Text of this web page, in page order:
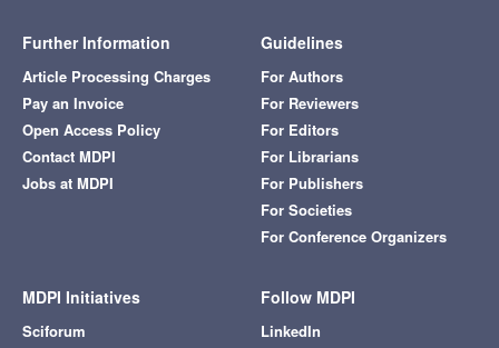
Further Information
Article Processing Charges
Pay an Invoice
Open Access Policy
Contact MDPI
Jobs at MDPI
Guidelines
For Authors
For Reviewers
For Editors
For Librarians
For Publishers
For Societies
For Conference Organizers
MDPI Initiatives
Sciforum
Follow MDPI
LinkedIn